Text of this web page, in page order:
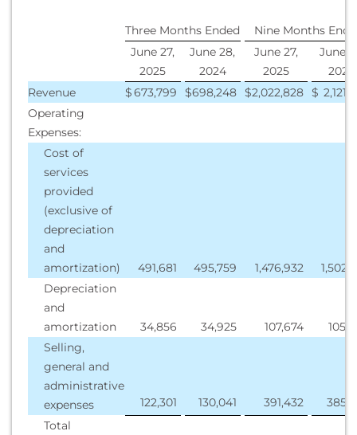
Three Months Ended
Nine Months
June 27,
2025
June 28,
2024
June 27,
2025
June
2024
Revenue
$673,799 $698,248 $2,022,828 $
Operating
Expenses:
Cost of
services
provided
(exclusive of
depreciation
and
amortization)
491,681 495,759 1,476,932
Depreciation
and
amortization
34,856 34,925 107,674
Selling,
general and
administrative
expenses
122,301 130,041 391,432
Total